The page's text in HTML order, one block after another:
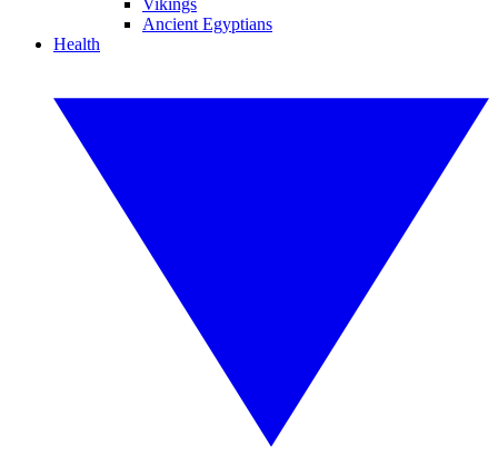
Vikings
Ancient Egyptians
Health